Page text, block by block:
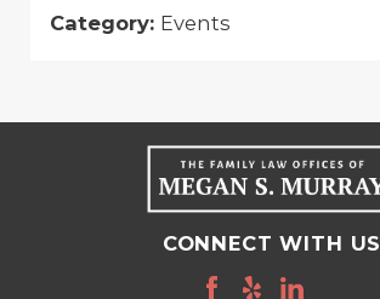
Category: Events
CONNECT WITH US